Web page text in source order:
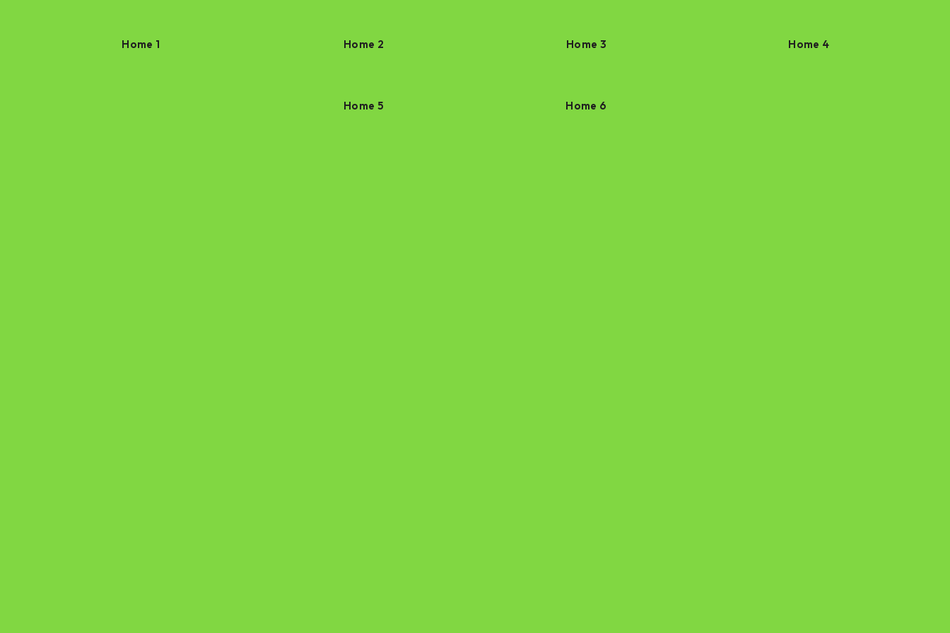
Home 1 Home 2
Home 5
Home 3
Home 6
Home 4